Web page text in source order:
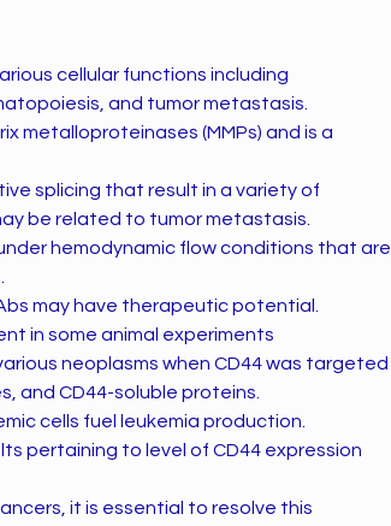
cellular functions including
and tumor metastasis.
metalloproteinases (MMPs) and is a
splicing that result in a variety of
be related to tumor metastasis.
hemodynamic flow conditions that are
may have therapeutic potential.
in some animal experiments
neoplasms when CD44 was targeted
and CD44-soluble proteins.
cells fuel leukemia production.
pertaining to level of CD44 expression
it is essential to resolve this